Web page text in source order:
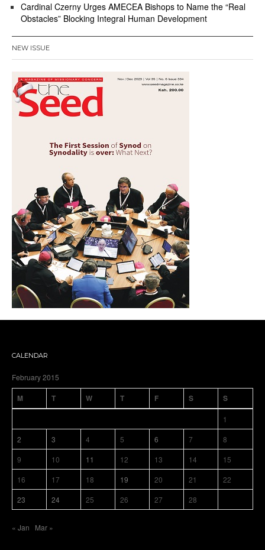
Cardinal Czerny Urges AMECEA Bishops to Name the “Real
Obstacles” Blocking Integral Human Development
NEW ISSUE
CALENDAR
February 2015
M T W T F S S
1
2
3 4 5 6 7
8
9
10 11 12 13 14
15
16
17 18 19 20 21
22
23
24 25 26 27 28
« Jan Mar »